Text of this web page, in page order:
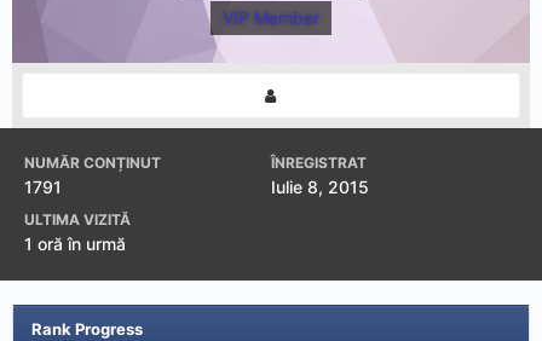
VIP Member
NUMĂR CONȚINUT
1791
ÎNREGISTRAT
Iulie 8, 2015
ULTIMA VIZITĂ
1 oră în urmă
Rank Progress